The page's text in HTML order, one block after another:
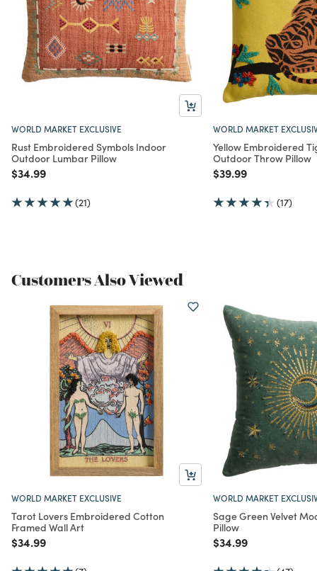
WORLD MARKET EXCLUSIVE
Rust Embroidered Symbols Indoor
Outdoor Lumbar Pillow
Price reduced from
$34.99to
(21)
WORLD MARKET
Yellow Embroidered
Outdoor Throw Pillow
Price reduced from
$39.99to
(17)
Customers Also Viewed
WORLD MARKET EXCLUSIVE
Tarot Lovers Embroidered Cotton
Framed Wall Art
Price reduced from
$34.99to
WORLD MARKET
Sage Green Velvet
Pillow
Price reduced from
$34.99to